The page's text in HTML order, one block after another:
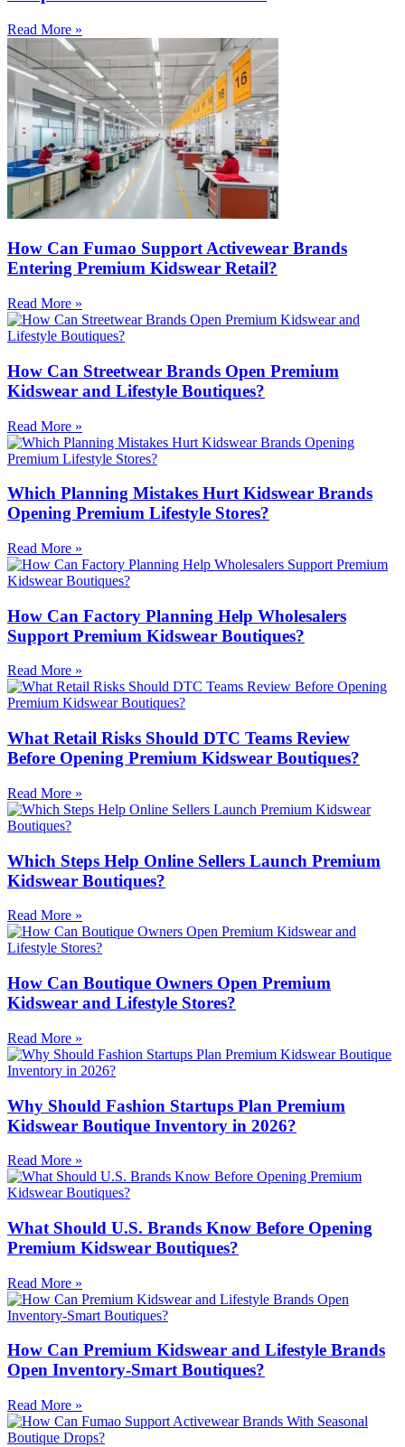
Read More »
How Can Fumao Support Activewear Brands
Entering Premium Kidswear Retail?
Read More »
How Can Streetwear Brands Open Premium
Kidswear and Lifestyle Boutiques?
Read More »
Which Planning Mistakes Hurt Kidswear Brands
Opening Premium Lifestyle Stores?
Read More »
How Can Factory Planning Help Wholesalers
Support Premium Kidswear Boutiques?
Read More »
What Retail Risks Should DTC Teams Review
Before Opening Premium Kidswear Boutiques?
Read More »
Which Steps Help Online Sellers Launch Premium
Kidswear Boutiques?
Read More »
How Can Boutique Owners Open Premium
Kidswear and Lifestyle Stores?
Read More »
Why Should Fashion Startups Plan Premium
Kidswear Boutique Inventory in 2026?
Read More »
What Should U.S. Brands Know Before Opening
Premium Kidswear Boutiques?
Read More »
How Can Premium Kidswear and Lifestyle Brands
Open Inventory-Smart Boutiques?
Read More »